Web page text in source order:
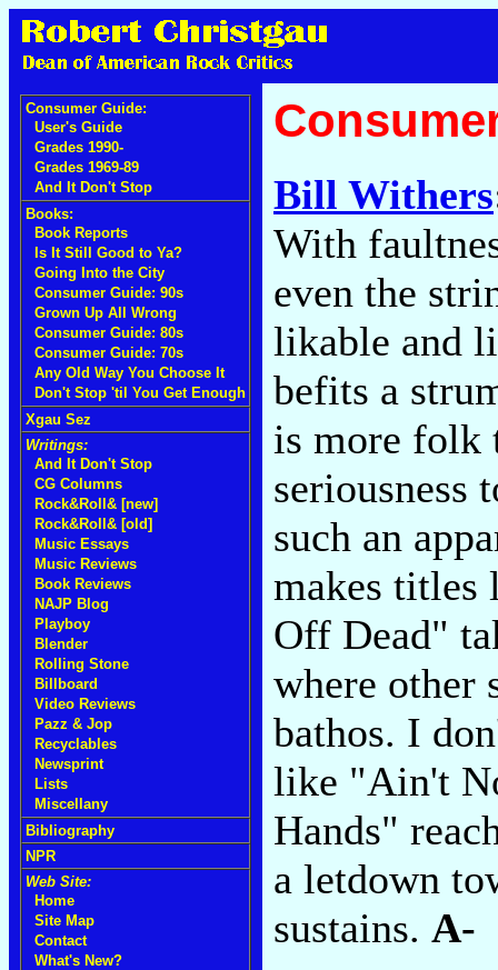
Consumer Guide:
User's Guide
Grades 1990-
Grades 1969-89
And It Don't Stop
Books:
Book Reports
Is It Still Good to Ya?
Going Into the City
Consumer Guide: 90s
Grown Up All Wrong
Consumer Guide: 80s
Consumer Guide: 70s
Any Old Way You Choose It
Don't Stop 'til You Get Enough
Xgau Sez
Writings:
And It Don't Stop
CG Columns
Rock&Roll& [new]
Rock&Roll& [old]
Music Essays
Music Reviews
Book Reviews
NAJP Blog
Playboy
Blender
Rolling Stone
Billboard
Video Reviews
Pazz & Jop
Recyclables
Newsprint
Lists
Miscellany
Bibliography
NPR
Web Site:
Home
Site Map
Contact
What's New?
Bill Withers
With
even the
likable and
befits a
is more folk
seriousness
such an
makes
Off Dead"
where other
bathos. I
like "Ain't
Hands"
a letdown
sustains. A-